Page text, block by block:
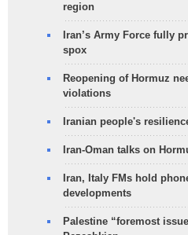
region
Iran’s Army Force fully
spox
Reopening of Hormuz
violations
Iranian people's
Iran-Oman talks on
Iran, Italy FMs hold
developments
Palestine “foremost